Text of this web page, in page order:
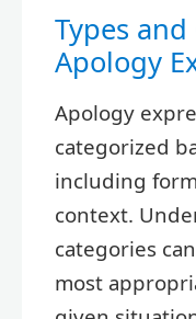
Types
Apology
Apology
categorized
including
context.
categories
most